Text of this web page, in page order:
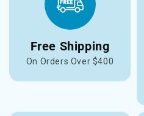
Free Shipping
On Orders Over $400